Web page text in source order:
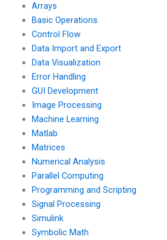
Arrays
Basic Operations
Control Flow
Data Import and Export
Data Visualization
Error Handling
GUI Development
Image Processing
Machine Learning
Matlab
Matrices
Numerical Analysis
Parallel Computing
Programming and Scripting
Signal Processing
Simulink
Symbolic Math